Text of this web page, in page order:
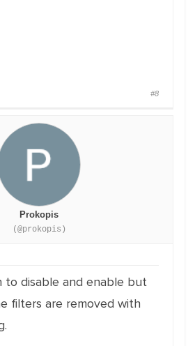
#8
Prokopis
(@prokopis)
to disable and enable but
filters are removed with